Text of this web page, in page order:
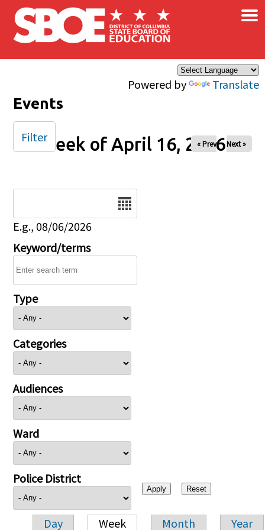
Skip to main content
Powered by Translate
×
Events
Week of April 16, 2026
« Prev Next »
E.g., 08/06/2026
Keyword/terms
Type
Categories
Audiences
Ward
Police District
Day Week Month Year
Filter